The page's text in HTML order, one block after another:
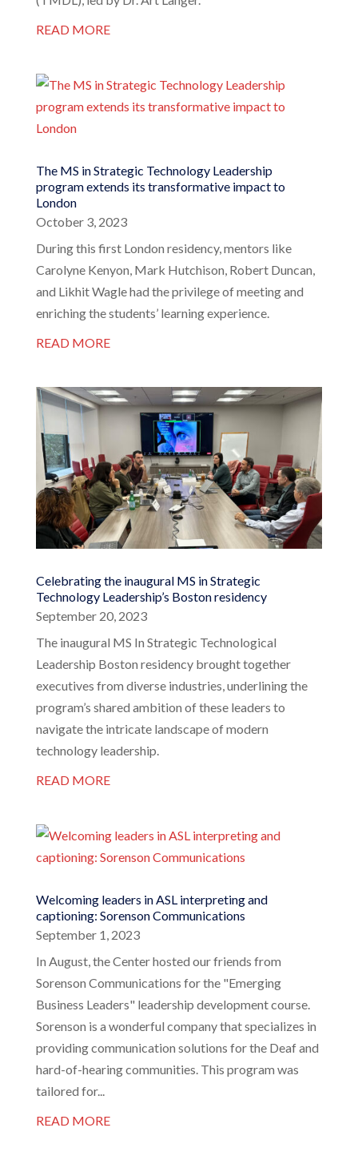
READ MORE
The MS in Strategic Technology Leadership
program extends its transformative impact to
London
October 3, 2023
During this first London residency, mentors like
Carolyne Kenyon, Mark Hutchison, Robert Duncan,
and Likhit Wagle had the privilege of meeting and
enriching the students’ learning experience.
READ MORE
Celebrating the inaugural MS in Strategic
Technology Leadership’s Boston residency
September 20, 2023
The inaugural MS In Strategic Technological
Leadership Boston residency brought together
executives from diverse industries, underlining the
program’s shared ambition of these leaders to
navigate the intricate landscape of modern
technology leadership.
READ MORE
Welcoming leaders in ASL interpreting and
captioning: Sorenson Communications
September 1, 2023
In August, the Center hosted our friends from
Sorenson Communications for the "Emerging
Business Leaders" leadership development course.
Sorenson is a wonderful company that specializes in
providing communication solutions for the Deaf and
hard-of-hearing communities. This program was
tailored for...
READ MORE